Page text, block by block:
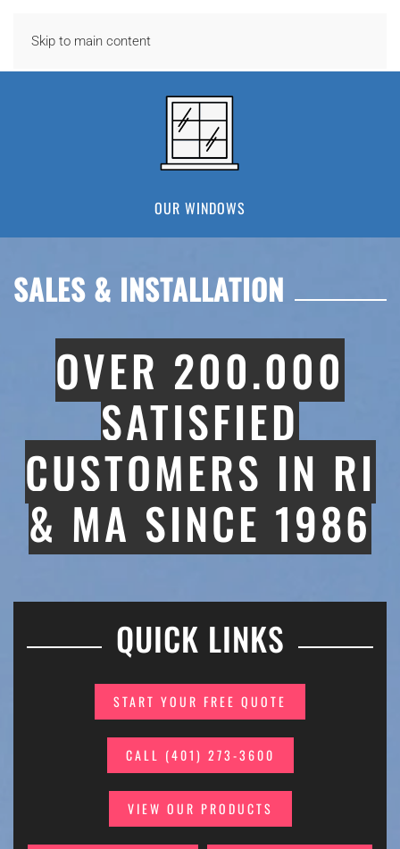
Skip to main content
OUR WINDOWS
SALES & INSTALLATION
OVER 200,000
SATISFIED
CUSTOMERS IN RI
& MA SINCE 1986
QUICK LINKS
START YOUR FREE QUOTE
CALL (401) 273-3600
VIEW OUR PRODUCTS